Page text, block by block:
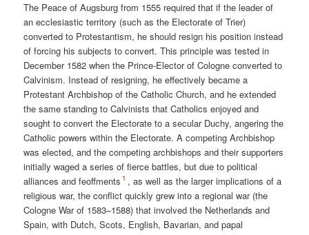
The Peace of Augsburg from 1555 required that if the leader of
an ecclesiastic territory (such as the Electorate of Trier)
converted to Protestantism, he should resign his position instead
of forcing his subjects to convert. This principle was tested in
December 1582 when the Prince-Elector of Cologne converted to
Calvinism. Instead of resigning, he effectively became a
Protestant Archbishop of the Catholic Church, and he extended
the same standing to Calvinists that Catholics enjoyed and
sought to convert the Electorate to a secular Duchy, angering the
Catholic powers within the Electorate. A competing Archbishop
was elected, and the competing archbishops and their supporters
initially waged a series of fierce battles, but due to political
alliances and feoffments 1 , as well as the larger implications of a
religious war, the conflict quickly grew into a regional war (the
Cologne War of 1583–1588) that involved the Netherlands and
Spain, with Dutch, Scots, English, Bavarian, and papal